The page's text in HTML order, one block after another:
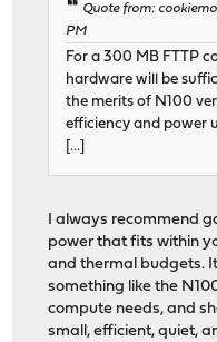
Quote from:
PM
For a 300 MB FTTP
hardware will be
the merits of N100
efficiency and power
[...]
I always recommend
power that fits within
and thermal budgets.
something like the
compute needs, and
small, efficient, quiet,